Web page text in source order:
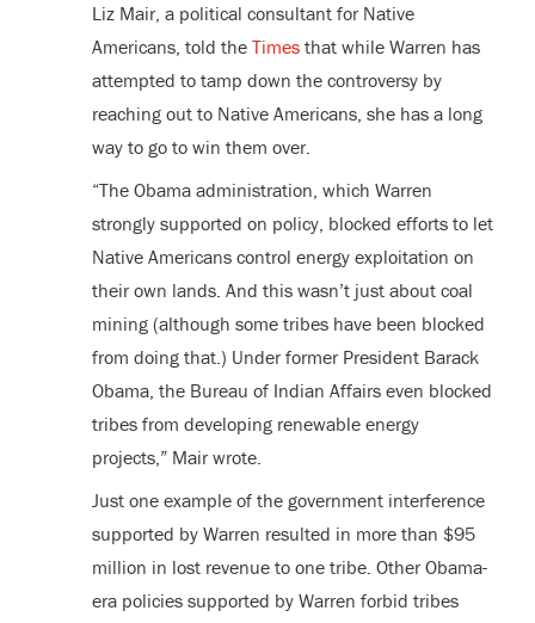
Liz Mair, a political consultant for Native
Americans, told the Timesthat while Warren has
attempted to tamp down the controversy by
reaching out to Native Americans, she has a long
way to go to win them over.
“The Obama administration, which Warren
strongly supported on policy, blocked efforts to let
Native Americans control energy exploitation on
their own lands. And this wasn’t just about coal
mining (although some tribes have been blocked
from doing that.) Under former President Barack
Obama, the Bureau of Indian Affairs even blocked
tribes from developing renewable energy
projects,” Mair wrote.
Just one example of the government interference
supported by Warren resulted in more than $95
million in lost revenue to one tribe. Other Obama-
era policies supported by Warren forbid tribes